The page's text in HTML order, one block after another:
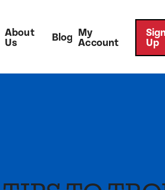
About
Us
Blog My
Account
Sign
Up